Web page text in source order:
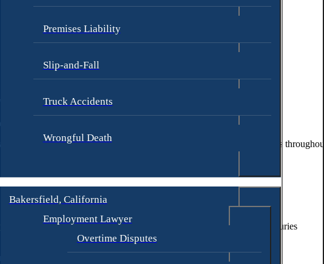
Premises Liability
Slip-and-Fall
Truck Accidents
Wrongful Death
Bakersfield, California
Employment Lawyer
Overtime Disputes
negligence.
to.
We strive to make sure each client is fully informed of their rights
, in 2018 there were 18,012 auto crashes with 559 fatalities and 8,901 injuries
in auto accident law to build a strong case for the individual.